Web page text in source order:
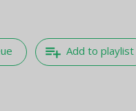
playlist_add Add to playlist